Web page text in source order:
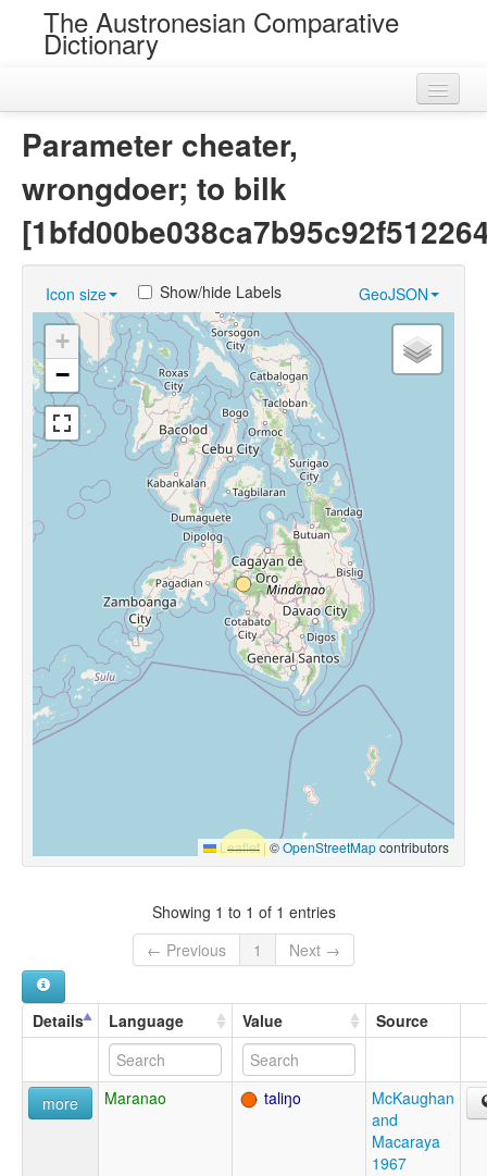
The Austronesian Comparative
Dictionary
Near Cognates
Chance Resemblances
Languages
Sources
Parameter cheater,
wrongdoer; to bilk
Icon size GeoJSON
Show/hide Labels
+
−
Leaflet |©OpenStreetMapcontributors
Showing 1 to 1 of 1 entries
← Previous
1 Next →
Details Language Value Source
more Maranao taliŋo
McKaughan
and
Macaraya
1967